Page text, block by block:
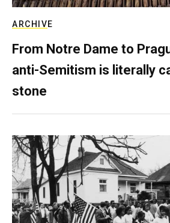
ARCHIVE
From Notre Dame to
anti-Semitism is literally
stone